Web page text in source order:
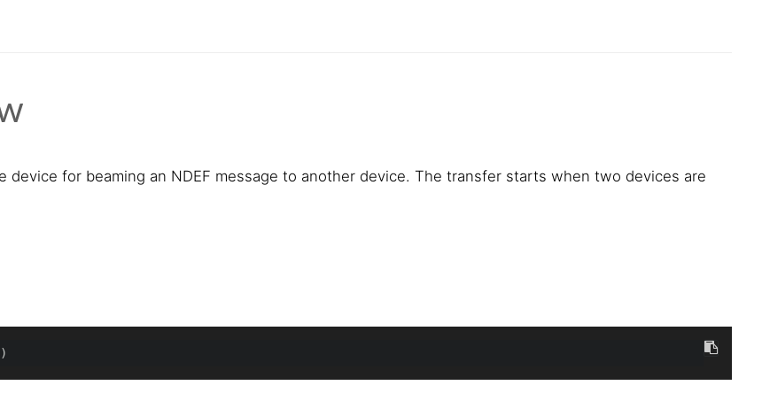
device for beaming an NDEF message to another device. The transfer starts when two devices are